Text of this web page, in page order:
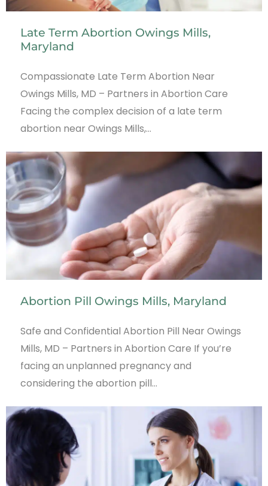
Late Term Abortion Owings Mills,
Maryland
Compassionate Late Term Abortion Near
Owings Mills, MD – Partners in Abortion Care
Facing the complex decision of a late term
abortion near Owings Mills,…
Abortion Pill Owings Mills, Maryland
Safe and Confidential Abortion Pill Near Owings
Mills, MD – Partners in Abortion Care If you’re
facing an unplanned pregnancy and
considering the abortion pill…